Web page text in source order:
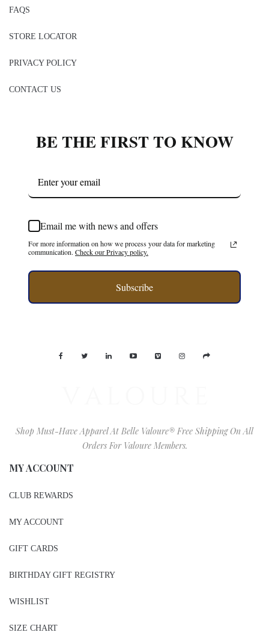
FAQS
STORE LOCATOR
PRIVACY POLICY
CONTACT US
BE THE FIRST TO KNOW
Email me with news and offers
For more information on how we process your data for marketing
communication. Check our Privacy policy.
Subscribe
Shop Must-Have Apparel At Belle Valoure® Free Shipping On All
Orders For Valoure Members.
MY ACCOUNT
CLUB REWARDS
MY ACCOUNT
GIFT CARDS
BIRTHDAY GIFT REGISTRY
WISHLIST
SIZE CHART